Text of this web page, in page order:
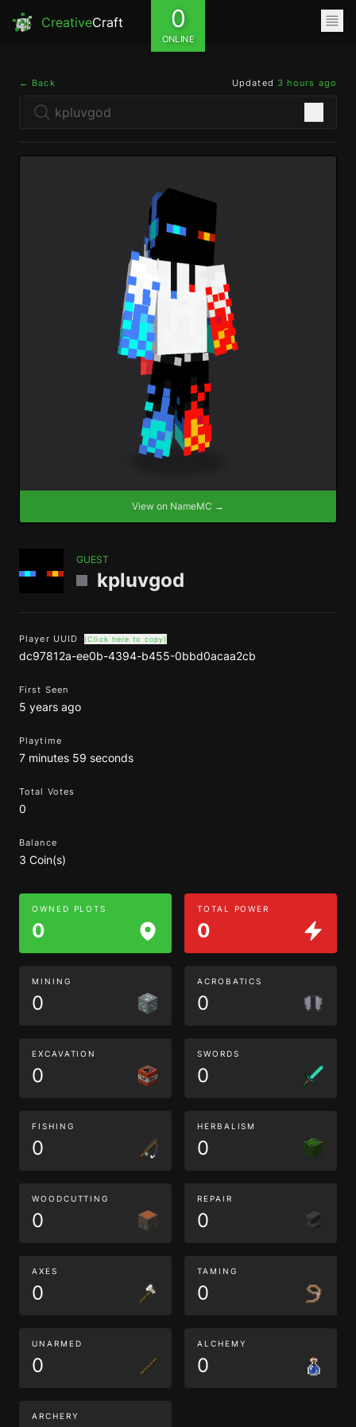
CreativeCraft 0
ONLINE
← Back Updated 3 hours ago
View on NameMC →
GUEST
kpluvgod
Player UUID (Click here to copy)
dc97812a-ee0b-4394-b455-0bbd0acaa2cb
First Seen
5 years ago
Playtime
7 minutes 59 seconds
Total Votes
0
Balance
3 Coin(s)
OWNED PLOTS
0
TOTAL POWER
0
MINING
0
ACROBATICS
0
EXCAVATION
0
SWORDS
0
FISHING
0
HERBALISM
0
WOODCUTTING
0
REPAIR
0
AXES
0
TAMING
0
UNARMED
0
ALCHEMY
0
ARCHERY